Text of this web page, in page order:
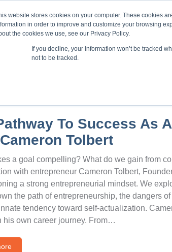
website stores cookies on your computer. These cookies
in order to improve and customize your browsing
the cookies we use, see our Privacy Policy.
If you decline, your information won’t be tracked
not to be tracked.
Training &
To Success As
Tolbert
a goal compelling? What do we gain from
with entrepreneur Cameron Tolbert,
a strong entrepreneurial mindset. We
the path of entrepreneurship, the dangers
tendency toward self-actualization.
his own career journey. From…